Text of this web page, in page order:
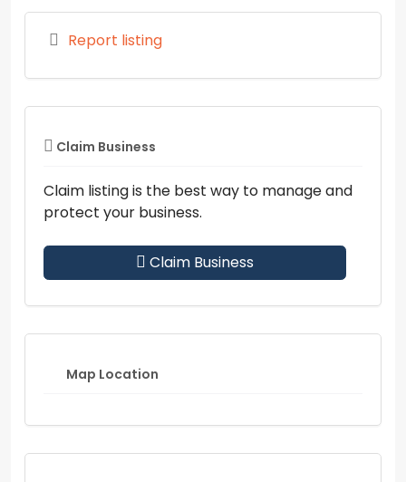
Report listing
Claim Business
Claim listing is the best way to manage and
protect your business.
Claim Business
Map Location